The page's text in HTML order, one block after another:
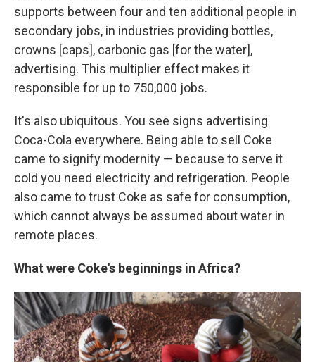
supports between four and ten additional people in
secondary jobs, in industries providing bottles,
crowns [caps], carbonic gas [for the water],
advertising. This multiplier effect makes it
responsible for up to 750,000 jobs.
It's also ubiquitous. You see signs advertising
Coca-Cola everywhere. Being able to sell Coke
came to signify modernity — because to serve it
cold you need electricity and refrigeration. People
also came to trust Coke as safe for consumption,
which cannot always be assumed about water in
remote places.
What were Coke's beginnings in Africa?